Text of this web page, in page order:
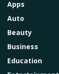
Apps
Auto
Beauty
Business
Education